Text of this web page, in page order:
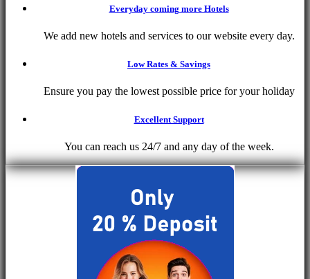
Everyday coming more Hotels
We add new hotels and services to our website every day.
Low Rates & Savings
Ensure you pay the lowest possible price for your holiday
Excellent Support
You can reach us 24/7 and any day of the week.